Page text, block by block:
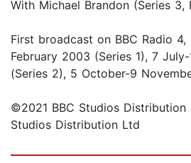
With Michael Brandon (Series 3,
First broadcast on BBC Radio 4,
February 2003 (Series 1), 7
(Series 2), 5 October-9
©2021 BBC Studios Distribution
Studios Distribution Ltd